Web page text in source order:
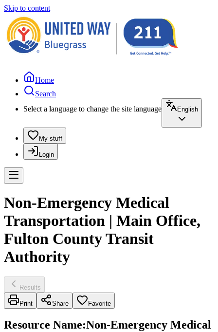
Skip to content
Home
Search
Select a language to change the site language
English
My stuff
Login
Non-Emergency Medical
Transportation | Main Office,
Fulton County Transit
Authority
Results
Print Share Favorite
Resource Name:Non-Emergency Medical